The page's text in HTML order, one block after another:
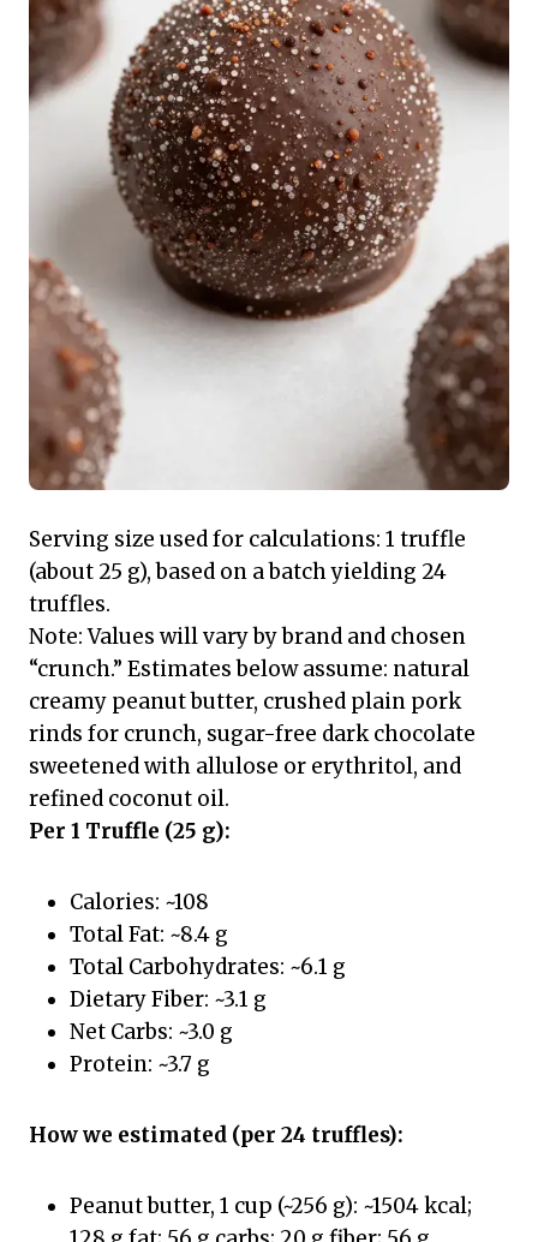
Serving size used for calculations: 1 truffle
(about 25 g), based on a batch yielding 24
truffles.
Note: Values will vary by brand and chosen
“crunch.” Estimates below assume: natural
creamy peanut butter, crushed plain pork
rinds for crunch, sugar-free dark chocolate
sweetened with allulose or erythritol, and
refined coconut oil.
Per 1 Truffle (25 g):
Calories: ~108
Total Fat: ~8.4 g
Total Carbohydrates: ~6.1 g
Dietary Fiber: ~3.1 g
Net Carbs: ~3.0 g
Protein: ~3.7 g
How we estimated (per 24 truffles):
Peanut butter, 1 cup (~256 g): ~1504 kcal;